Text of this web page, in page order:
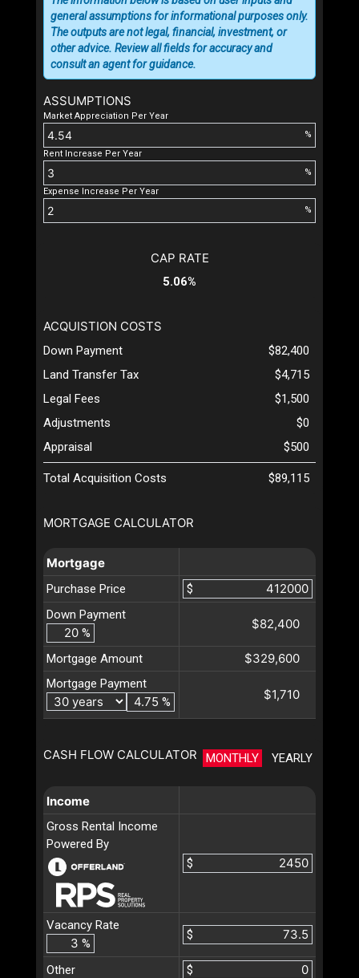
ASSUMPTIONS
Market Appreciation Per Year
%
Rent Increase Per Year
%
Expense Increase Per Year
%
general assumptions for informational purposes only.
The outputs are not legal, financial, investment, or
other advice. Review all fields for accuracy and
consult an agent for guidance.
MORTGAGE CALCULATOR
Mortgage
Purchase Price
$
Down Payment
%
$82,400
Mortgage Amount $329,600
Mortgage Payment
%
$1,710
CASH FLOW CALCULATOR MONTHLY YEARLY
Income
Gross Rental Income
Powered By
$
Vacancy Rate
%
$
Other
$
CAP RATE
5.06%
ACQUISTION COSTS
Down Payment
$82,400
Land Transfer Tax
$4,715
Legal Fees
$1,500
Adjustments
$0
Appraisal
$500
Total Acquisition Costs $89,115